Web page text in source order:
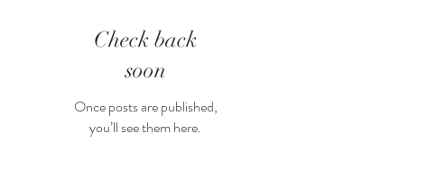
Check back
soon
Once posts are published,
you’ll see them here.